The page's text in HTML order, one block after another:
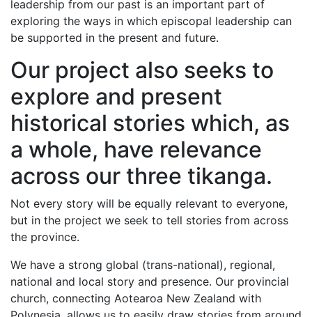
leadership from our past is an important part of
exploring the ways in which episcopal leadership can
be supported in the present and future.
Our project also seeks to
explore and present
historical stories which, as
a whole, have relevance
across our three tikanga.
Not every story will be equally relevant to everyone,
but in the project we seek to tell stories from across
the province.
We have a strong global (trans-national), regional,
national and local story and presence. Our provincial
church, connecting Aotearoa New Zealand with